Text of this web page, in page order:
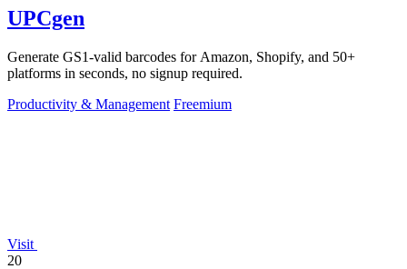
UPCgen
Generate GS1-valid barcodes for Amazon, Shopify, and 50+
platforms in seconds, no signup required.
Productivity & Management Freemium
Visit
20